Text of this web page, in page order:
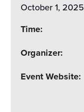
October 1, 2025
Time:
Organizer:
Event Website: